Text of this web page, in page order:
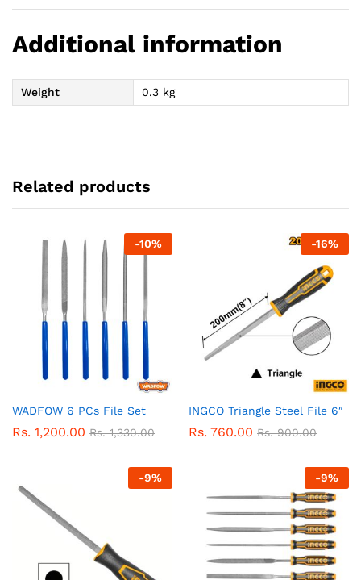
Additional information
Weight 0.3 kg
Related products
-10%
WADFOW 6 PCs File Set
Rs. 1,200.00 Rs.1,330.00
-16%
INGCO Triangle Steel File 6″
Rs. 760.00 Rs.900.00
-9% -9%